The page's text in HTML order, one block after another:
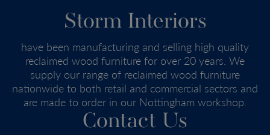
Storm Interiors
have been manufacturing and selling high quality
reclaimed wood furniture for over 20 years. We
supply our range of reclaimed wood furniture
nationwide to both retail and commercial sectors and
are made to order in our Nottingham workshop.
Contact Us